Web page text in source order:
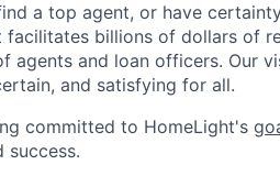
a top agent, or have
facilitates billions of dollars of
agents and loan officers. Our
and satisfying for all.
committed to HomeLight's
success.